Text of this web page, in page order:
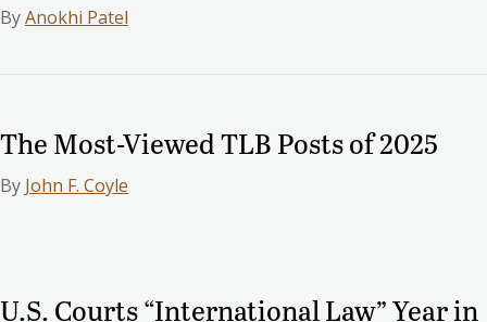
ByAnokhi Patel
The Most-Viewed TLB Posts of 2025
By John F. Coyle
U.S. Courts “International Law” Year in